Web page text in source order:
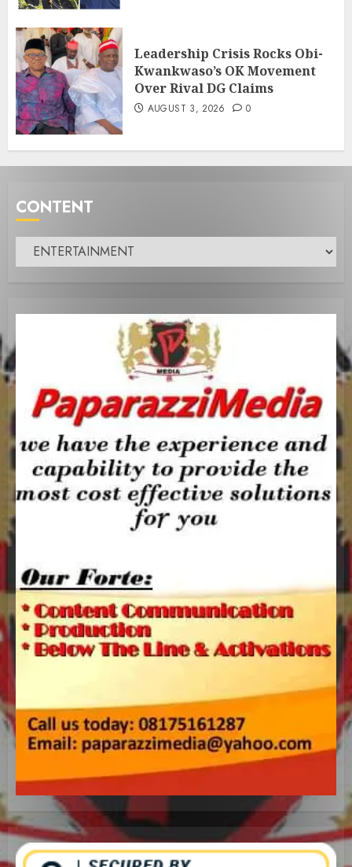
Leadership Crisis Rocks Obi-
Kwankwaso’s OK Movement
Over Rival DG Claims
AUGUST 3, 2026 0
CONTENT
Content